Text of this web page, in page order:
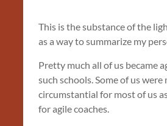
This is the substance of the
as a way to summarize my
Pretty much all of us became
such schools. Some of us
circumstantial for most of us
for agile coaches.